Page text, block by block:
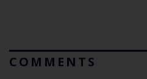
COMMENTS